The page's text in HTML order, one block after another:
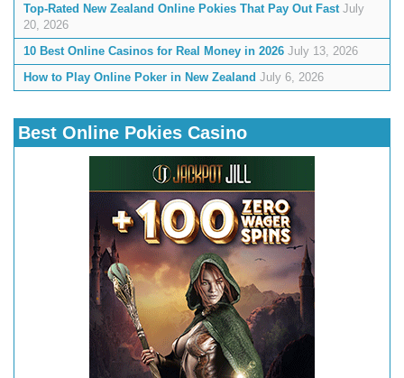
Top-Rated New Zealand Online Pokies That Pay Out Fast July
20, 2026
10 Best Online Casinos for Real Money in 2026 July 13, 2026
How to Play Online Poker in New Zealand July 6, 2026
Best Online Pokies Casino